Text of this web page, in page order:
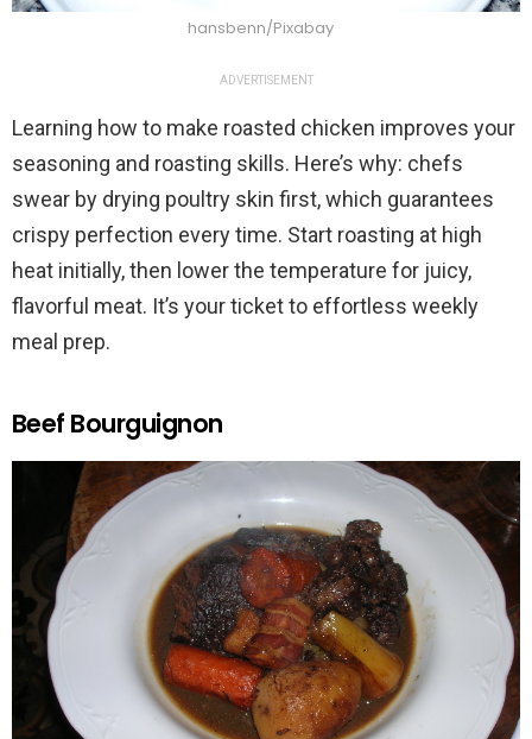
hansbenn/Pixabay
ADVERTISEMENT
Learning how to make roasted chicken improves your
seasoning and roasting skills. Here’s why: chefs
swear by drying poultry skin first, which guarantees
crispy perfection every time. Start roasting at high
heat initially, then lower the temperature for juicy,
flavorful meat. It’s your ticket to effortless weekly
meal prep.
Beef Bourguignon